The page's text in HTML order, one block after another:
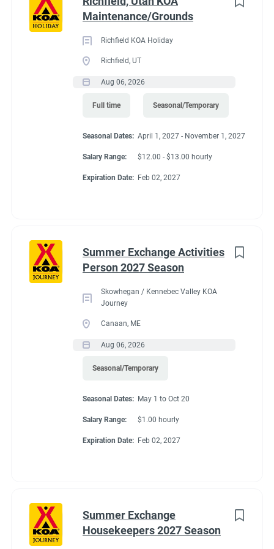
Maintenance/Grounds
Richfield KOA Holiday
Richfield, UT
Aug 06, 2026
Full time Seasonal/Temporary
Seasonal Dates: April 1, 2027 - November 1, 2027
Salary Range: $12.00 - $13.00 hourly
Expiration Date: Feb 02, 2027
Summer Exchange Activities
Person 2027 Season
Skowhegan / Kennebec Valley KOA
Journey
Canaan, ME
Aug 06, 2026
Seasonal/Temporary
Seasonal Dates: May 1 to Oct 20
Salary Range: $1.00 hourly
Expiration Date: Feb 02, 2027
Summer Exchange
Housekeepers 2027 Season
regularly
● Able to push and/or pull approximately 200 pounds
● Move, lift, carry, push, pull, and place objects weighing less
than or equal to 10 pounds without assistance
● Long periods of standing, bending, kneeling and walking
● Able to work inside and outdoors frequently and in various
● Capable of moving safely over uneven terrain
March 22, 2027 - November 8, 2027
Benefits
discount, propane at cost, free laundry.
Conditions